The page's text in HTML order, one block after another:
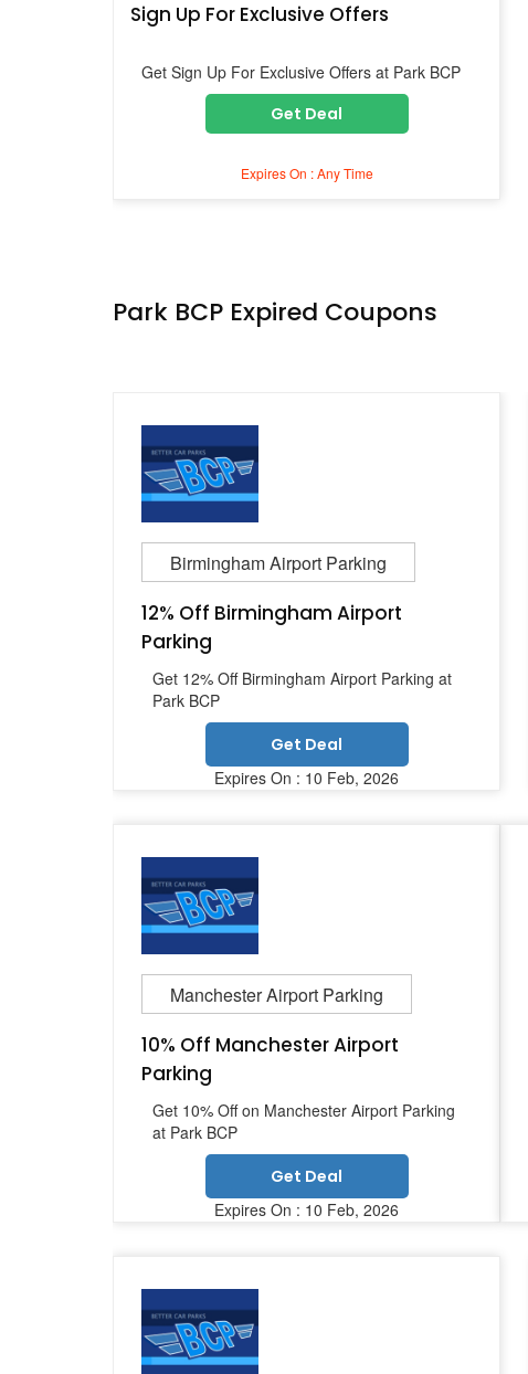
Sign Up For Exclusive Offers
Get Sign Up For Exclusive Offers at Park BCP
Get Deal
Expires On : Any Time
Park BCP Expired Coupons
Birmingham Airport Parking
12% Off Birmingham Airport
Parking
Get 12% Off Birmingham Airport Parking at
Park BCP
Get Deal
Expires On : 10 Feb, 2026
Manchester Airport Parking
10% Off Manchester Airport
Parking
Get 10% Off on Manchester Airport Parking
at Park BCP
Get Deal
Expires On : 10 Feb, 2026